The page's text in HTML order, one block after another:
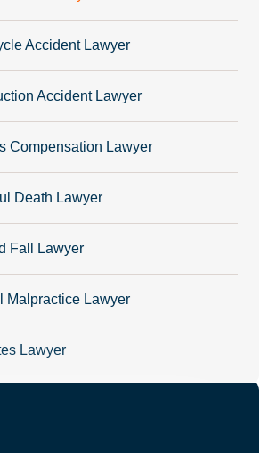
Accident Lawyer
Accident Lawyer
Compensation Lawyer
Death Lawyer
Fall Lawyer
Malpractice Lawyer
Lawyer